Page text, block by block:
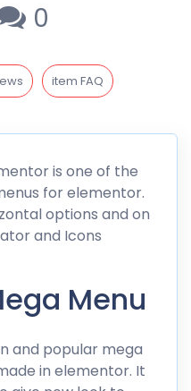
0
item FAQ
is one of the
for elementor.
options and on
and Icons
Menu
and popular mega
in elementor. It